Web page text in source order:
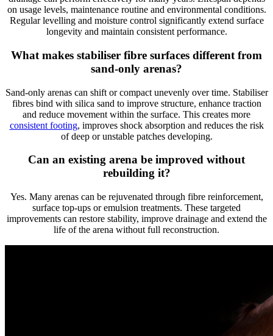
on usage levels, maintenance routine and environmental conditions.
Regular levelling and moisture control significantly extend surface
longevity and maintain consistent performance.
What makes stabiliser fibre surfaces different from
sand-only arenas?
Sand-only arenas can shift or compact unevenly over time. Stabiliser
fibres bind with silica sand to improve structure, enhance traction
and reduce movement within the surface. This creates more
consistent footing, improves shock absorption and reduces the risk
of deep or unstable patches developing.
Can an existing arena be improved without
rebuilding it?
Yes. Many arenas can be rejuvenated through fibre reinforcement,
surface top-ups or emulsion treatments. These targeted
improvements can restore stability, improve drainage and extend the
life of the arena without full reconstruction.